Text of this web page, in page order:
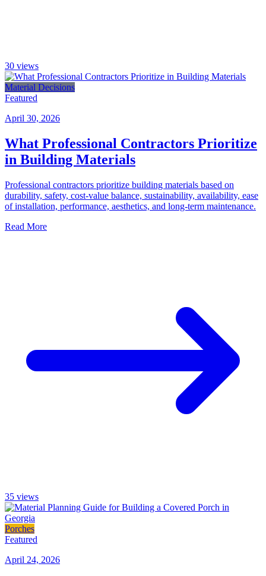
30 views
Material Decisions
Featured
April 30, 2026
What Professional Contractors Prioritize
in Building Materials
Professional contractors prioritize building materials based on
durability, safety, cost-value balance, sustainability, availability, ease
of installation, performance, aesthetics, and long-term maintenance.
Read More
35 views
Porches
Featured
April 24, 2026